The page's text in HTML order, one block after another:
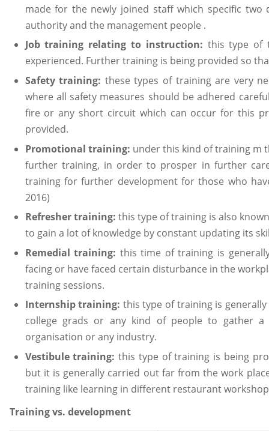
made for the newly joined staff which specific
authority and the management people .
Job training relating to instruction: this type of
experienced. Further training is being provided so
Safety training: these types of training are very
where all safety measures should be adhered
fire or any short circuit which can occur for this
provided.
Promotional training: under this kind of training m
further training, in order to prosper in further
training for further development for those who
2016)
Refresher training: this type of training is also
to gain a lot of knowledge by constant updating its
Remedial training: this time of training is
facing or have faced certain disturbance in the
training sessions.
Internship training: this type of training is
college grads or any kind of people to gather a
organisation or any industry.
Vestibule training:this type of training is being
but it is generally carried out far from the work
training like learning in different restaurant
Training vs. development